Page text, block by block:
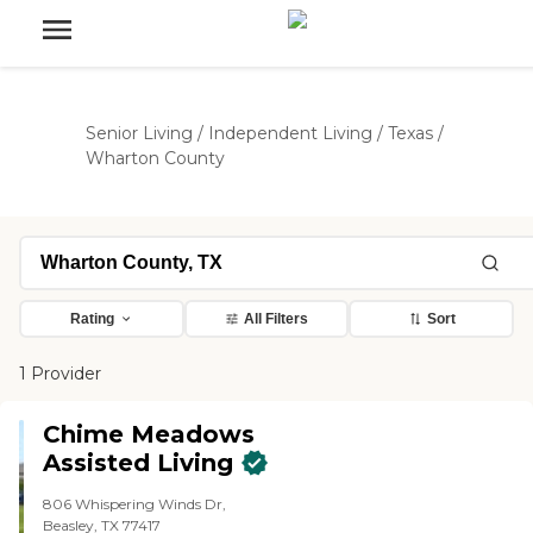
Senior Living / Independent Living / Texas /
Wharton County
Rating All Filters Sort
1 Provider
Chime Meadows
Assisted Living
806 Whispering Winds Dr,
Beasley, TX 77417